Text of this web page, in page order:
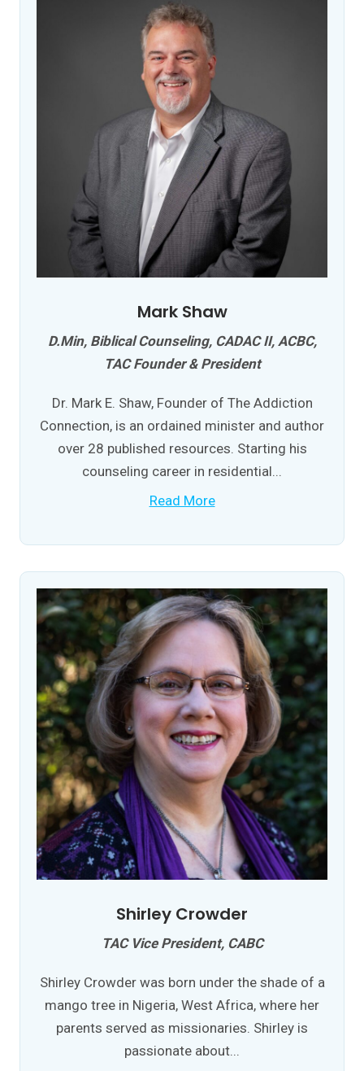
Mark Shaw
D.Min, Biblical Counseling, CADAC II, ACBC,
TAC Founder & President
Dr. Mark E. Shaw, Founder of The Addiction
Connection, is an ordained minister and author
over 28 published resources. Starting his
counseling career in residential...
Read More
Shirley Crowder
TAC Vice President, CABC
Shirley Crowder was born under the shade of a
mango tree in Nigeria, West Africa, where her
parents served as missionaries. Shirley is
passionate about...